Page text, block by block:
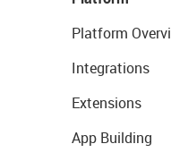
Platform
Integrations
Extensions
App Building